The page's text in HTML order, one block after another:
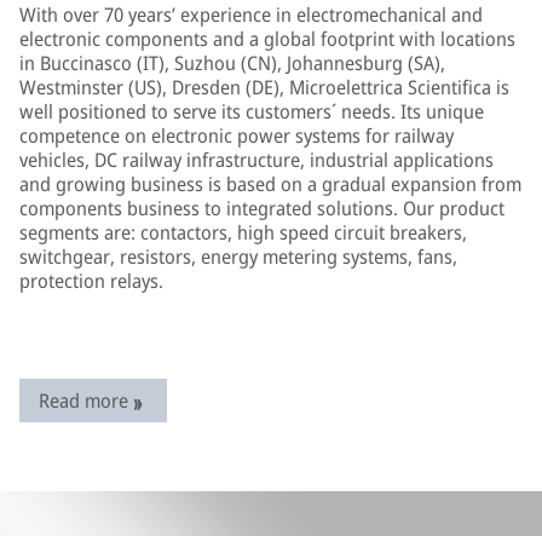
With over 70 years’ experience in electromechanical and
electronic components and a global footprint with locations
in Buccinasco (IT), Suzhou (CN), Johannesburg (SA),
Westminster (US), Dresden (DE), Microelettrica Scientifica is
well positioned to serve its customers´ needs. Its unique
competence on electronic power systems for railway
vehicles, DC railway infrastructure, industrial applications
and growing business is based on a gradual expansion from
components business to integrated solutions. Our product
segments are: contactors, high speed circuit breakers,
switchgear, resistors, energy metering systems, fans,
protection relays.
Read more